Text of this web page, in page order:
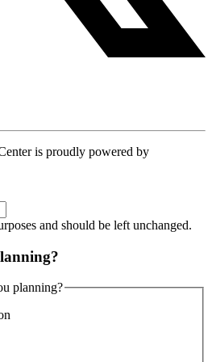
is proudly powered by
and should be left unchanged.
planning?